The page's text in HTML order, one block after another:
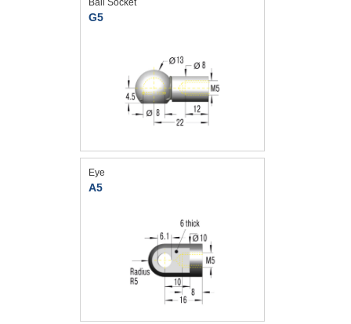
Ball Socket
G5
Eye
A5